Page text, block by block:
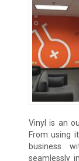
Vinyl is an
From using
business
seamlessly